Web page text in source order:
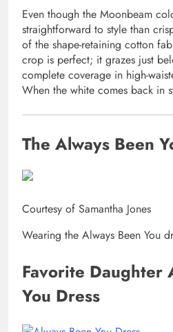
Even though the Moonbeam
straightforward to style than
of the shape-retaining cotton
crop is perfect; it grazes just
complete coverage in high-
When the white comes back in
The Always Been
Courtesy of Samantha Jones
Wearing the Always Been You
Favorite Daughter
You Dress